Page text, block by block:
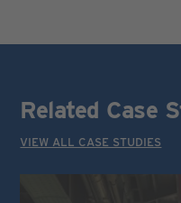
Related Case
VIEW ALL CASE STUDIES